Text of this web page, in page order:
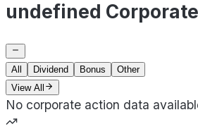
undefined
All Dividend Bonus
Other
View All
No corporate action data